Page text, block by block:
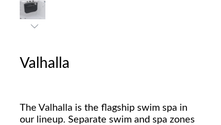
Valhalla
The Valhalla is the flagship swim spa in
our lineup. Separate swim and spa zones